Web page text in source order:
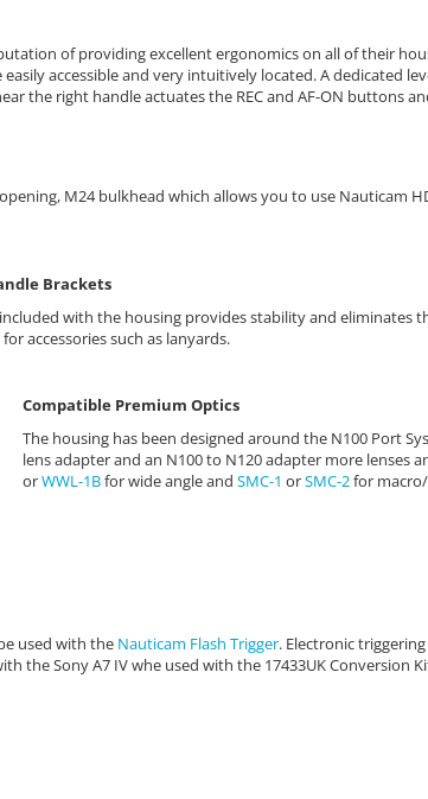
of providing excellent ergonomics on all of their
easily accessible and very intuitively located. Adedicated
the right handle actuates the REC and AF-ON buttons
M24 bulkhead which allows you to use Nauticam
Brackets
with the housing provides stability and eliminates
accessories such as lanyards.
Compatible Premium Optics
The housing has been designed around the N100 Port
lens adapter and an N100 to N120 adapter more lenses
orWWL-1Bfor wide angle and SMC-1 orSMC-2for
used with the Nauticam Flash Trigger. Electronic
the Sony A7 IV whe used with the 17433UK Conversion